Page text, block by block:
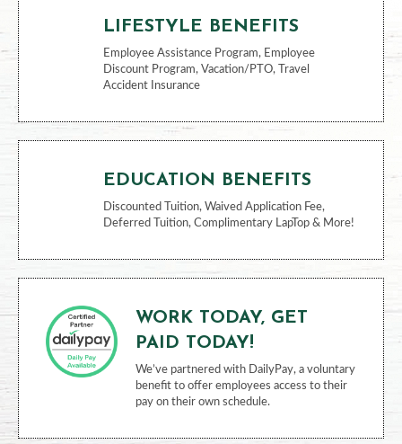
401k, Health Savings Account
Employee Assistance Program, Employee
Discount Program, Vacation/PTO, Travel
Accident Insurance
EDUCATION BENEFITS
Discounted Tuition, Waived Application Fee,
Deferred Tuition, Complimentary LapTop & More!